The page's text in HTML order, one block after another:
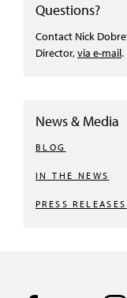
Questions?
Contact Nick
Director,via e-mail.
News & Media
BLOG
IN THE NEWS
PRESS RELEASES